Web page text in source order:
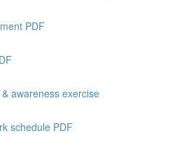
PDF
awareness exercise
schedule PDF